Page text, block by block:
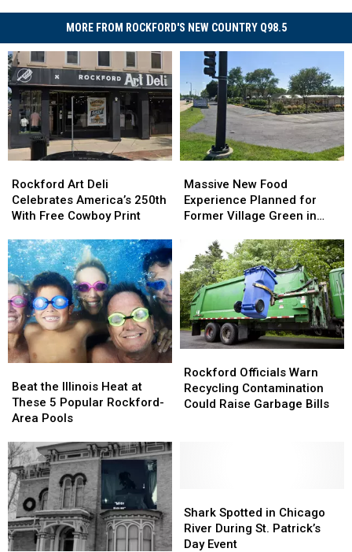
MORE FROM ROCKFORD'S NEW COUNTRY Q98.5
Art
Deli
Celebrates
250th
With
Free
Cowboy
Print
Rockford Art Deli
Celebrates America’s 250th
With Free Cowboy Print
Art
Deli
Celebrates
250th
With
Free
Cowboy
Print
New
Food
Experience
Former
Village
Green
in
Rockford
Massive New Food
Experience Planned for
Former Village Green in
New
Food
Experience
Former
Village
Green
in
Rockford
the
Illinois
Heat
These
5
Popular
Rockford-
Area
Pools
Beat the Illinois Heat at
These 5 Popular Rockford-
Area Pools
the
Illinois
Heat
These
5
Popular
Rockford-
Area
Pools
Officials
Warn
Recycling
Rockford Officials Warn
Recycling Contamination
Could Raise Garbage Bills
Officials
Warn
Recycling
Spotted
in
Chicago
Shark Spotted in Chicago
River During St. Patrick’s
Day Event
Spotted
in
Chicago